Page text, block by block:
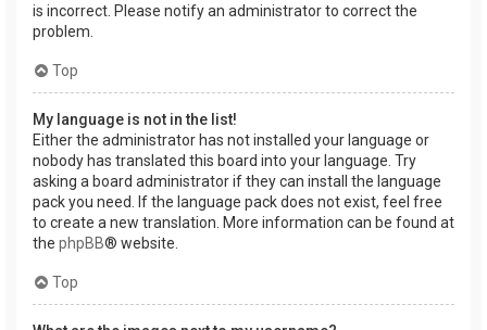
is incorrect. Please notify an administrator to correct the
problem.
Top
My language is not in the list!
Either the administrator has not installed your language or
nobody has translated this board into your language. Try
asking a board administrator if they can install the language
pack you need. If the language pack does not exist, feel free
to create a new translation. More information can be found at
the phpBB® website.
Top